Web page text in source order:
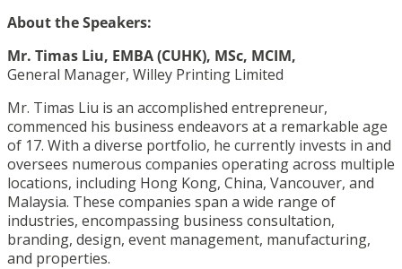
About the Speakers:
Mr. Timas Liu, EMBA (CUHK), MSc, MCIM,
General Manager, Willey Printing Limited
Mr. Timas Liu is an accomplished entrepreneur,
commenced his business endeavors at a remarkable age
of 17. With a diverse portfolio, he currently invests in and
oversees numerous companies operating across multiple
locations, including Hong Kong, China, Vancouver, and
Malaysia. These companies span a wide range of
industries, encompassing business consultation,
branding, design, event management, manufacturing,
and properties.